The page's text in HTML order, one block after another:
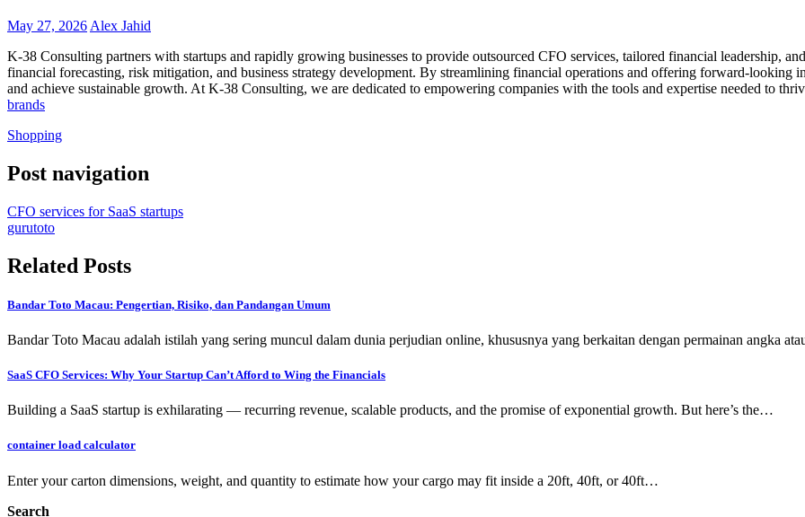
May 27, 2026 Alex Jahid
K-38 Consulting partners with startups and rapidly growing businesses to provide outsourced CFO services, tailored financial leadership,
financial forecasting, risk mitigation, and business strategy development. By streamlining financial operations and offering forward-looking
and achieve sustainable growth. At K-38 Consulting, we are dedicated to empowering companies with the tools and expertise needed to
brands
Shopping
Post navigation
CFO services for SaaS startups
gurutoto
Related Posts
Bandar Toto Macau: Pengertian, Risiko, dan Pandangan Umum
Bandar Toto Macau adalah istilah yang sering muncul dalam dunia perjudian online, khususnya yang berkaitan dengan permainan angka
SaaS CFO Services: Why Your Startup Can’t Afford to Wing the Financials
Building a SaaS startup is exhilarating — recurring revenue, scalable products, and the promise of exponential growth. But here’s the…
container load calculator
Enter your carton dimensions, weight, and quantity to estimate how your cargo may fit inside a 20ft, 40ft, or 40ft…
Search